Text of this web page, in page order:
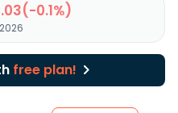
0.1%)
free plan!